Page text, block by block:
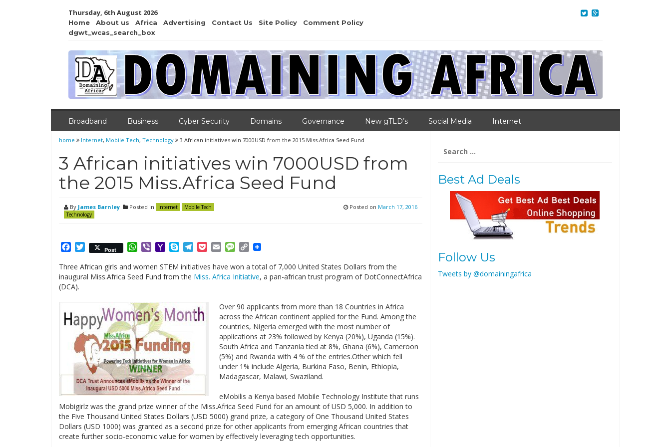
Thursday, 6th August 2026
Home About us Africa Advertising Contact Us Site Policy
Comment Policy
dgwt_wcas_search_box
Broadband Business Cyber Security Domains Governance New gTLD’s Social Media Internet
home Internet, Mobile Tech, Technology 3 African initiatives win 7000USD from the 2015 Miss.Africa Seed Fund
3 African initiatives win 7000USD from
the 2015 Miss.Africa Seed Fund
By James Barnley Posted in Internet
Mobile Tech
Technology
Posted on March 17, 2016
Facebook
Twitter
Post WhatsApp
ViberYahooSkypeTelegram
PocketEmailMessage
Copy
Three African girls and women STEM initiatives have won a total of 7,000 United States Dollars from the
inaugural Miss.Africa Seed Fund from the Miss. Africa Initiative, a pan-african trust program of DotConnectAfrica
(DCA).
Over 90 applicants from more than 18 Countries in Africa
across the African continent applied for the Fund. Among the
countries, Nigeria emerged with the most number of
applications at 23% followed by Kenya (20%), Uganda (15%).
South Africa and Tanzania tied at 8%, Ghana (6%), Cameroon
(5%) and Rwanda with 4 % of the entries.Other which fell
under 1% include Algeria, Burkina Faso, Benin, Ethiopia,
Madagascar, Malawi, Swaziland.
eMobilis a Kenya based Mobile Technology Institute that runs
Mobigirlz was the grand prize winner of the Miss.Africa Seed Fund for an amount of USD 5,000. In addition to
the Five Thousand United States Dollars (USD 5000) grand prize, a category of One Thousand United States
Dollars (USD 1000) was granted as a second prize for other applicants from emerging African countries that
create further socio-economic value for women by effectively leveraging tech opportunities.
for:
Best Ad Deals
Follow Us
Tweets by @domainingafrica